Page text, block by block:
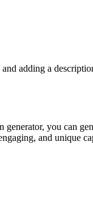
adding a
you can
and unique